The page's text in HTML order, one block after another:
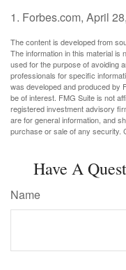
1. Forbes.com, April
The content is developed from
The information in this material is
used for the purpose of avoiding
professionals for specific
was developed and produced by
be of interest. FMG Suite is not
registered investment advisory
are for general information, and
purchase or sale of any security.
Have A
Name